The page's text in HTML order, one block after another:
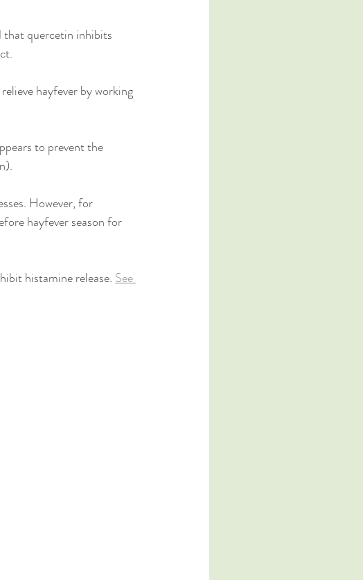
that quercetin inhibits
hayfever by working
to prevent the
However, for
hayfever season for
histamine release. See